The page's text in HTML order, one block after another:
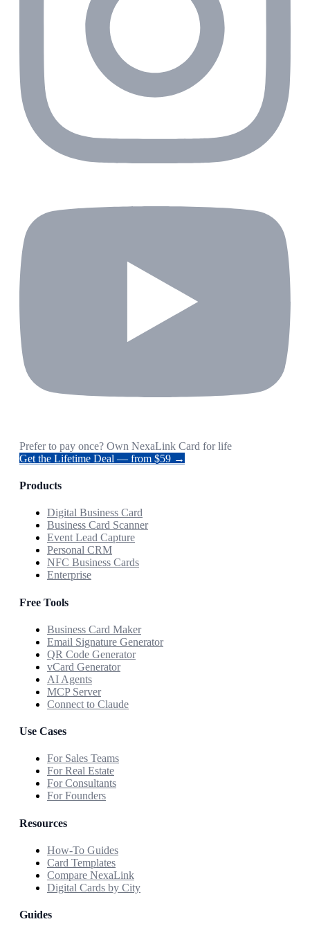
Prefer to pay once? Own NexaLink Card for life
Get the Lifetime Deal — from $59 →
Products
Digital Business Card
Business Card Scanner
Event Lead Capture
Personal CRM
NFC Business Cards
Enterprise
Free Tools
Business Card Maker
Email Signature Generator
QR Code Generator
vCard Generator
AI Agents
MCP Server
Connect to Claude
Use Cases
For Sales Teams
For Real Estate
For Consultants
For Founders
Resources
How-To Guides
Card Templates
Compare NexaLink
Digital Cards by City
Guides